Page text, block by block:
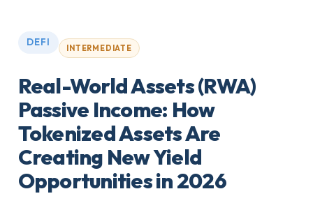
DEFI
INTERMEDIATE
Real-World Assets (RWA)
Passive Income: How
Tokenized Assets Are
Creating New Yield
Opportunities in 2026